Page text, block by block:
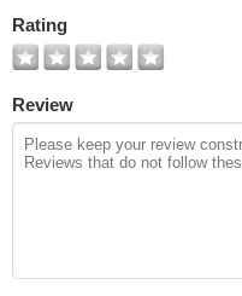
Photos
Rating
Review